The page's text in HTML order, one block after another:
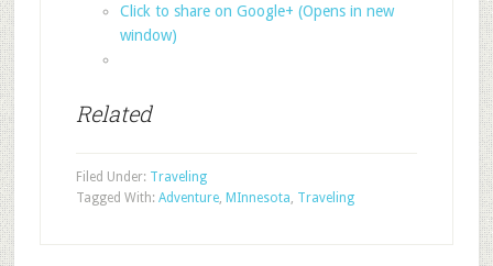
Click to share on Google+ (Opens in new
window)
Related
Filed Under: Traveling
Tagged With: Adventure, MInnesota, Traveling